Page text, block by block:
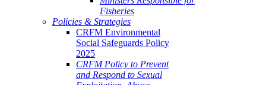
Fisheries
Policies & Strategies
CRFM Environmental
Social Safeguards Policy
2025
CRFM Policy to Prevent
and Respond to Sexual